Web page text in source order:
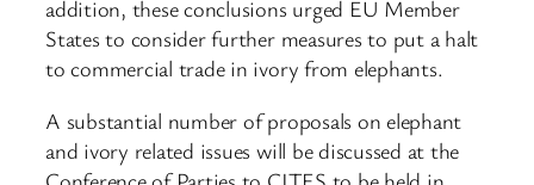
addition, these conclusions urged EU Member
States to consider further measures to put a halt
to commercial trade in ivory from elephants.
A substantial number of proposals on elephant
and ivory related issues will be discussed at the